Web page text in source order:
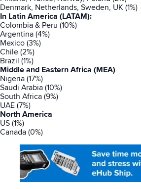
Denmark, Netherlands, Sweden, UK (1%)
In Latin America (LATAM):
Colombia & Peru (10%)
Argentina (4%)
Mexico (3%)
Chile (2%)
Brazil (1%)
Middle and Eastern Africa (MEA)
Nigeria (17%)
Saudi Arabia (10%)
South Africa (9%)
UAE (7%)
North America
US (1%)
Canada (0%)